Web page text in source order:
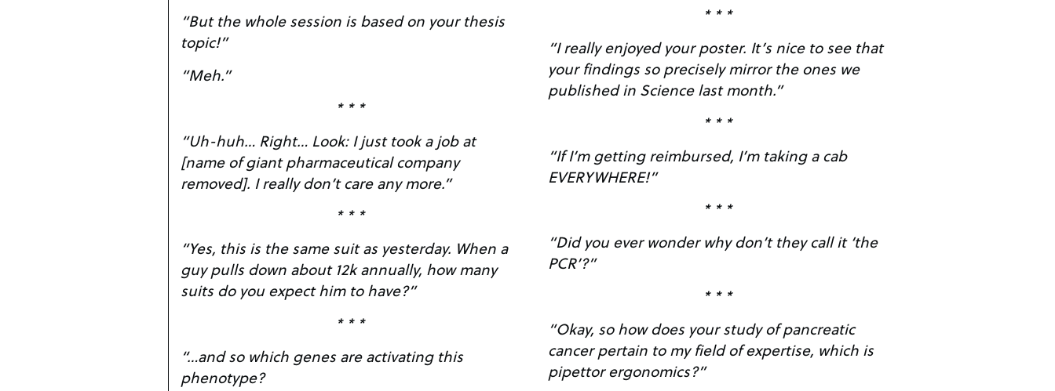
“But the whole session is based on your thesis
topic!”
“Meh.”
* * *
“Uh-huh… Right… Look: I just took a job at
[name of giant pharmaceutical company
removed]. I really don’t care any more.”
* * *
“Yes, this is the same suit as yesterday. When a
guy pulls down about 12k annually, how many
suits do you expect him to have?”
* * *
“…and so which genes are activating this
phenotype?
* * *
“I really enjoyed your poster. It’s nice to see that
your findings so precisely mirror the ones we
published in Science last month.”
* * *
“If I’m getting reimbursed, I’m taking a cab
EVERYWHERE!”
* * *
“Did you ever wonder why don’t they call it ‘the
PCR’?”
* * *
“Okay, so how does your study of pancreatic
cancer pertain to my field of expertise, which is
pipettor ergonomics?”